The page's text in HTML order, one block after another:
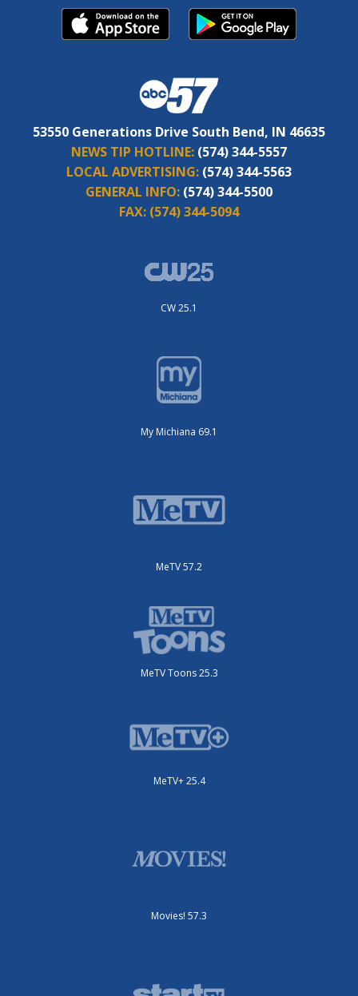
53550 Generations Drive South Bend, IN 46635
NEWS TIP HOTLINE: (574) 344-5557
LOCAL ADVERTISING: (574) 344-5563
GENERAL INFO: (574) 344-5500
FAX: (574) 344-5094
CW 25.1
My Michiana 69.1
MeTV 57.2
MeTV Toons 25.3
MeTV+ 25.4
Movies! 57.3